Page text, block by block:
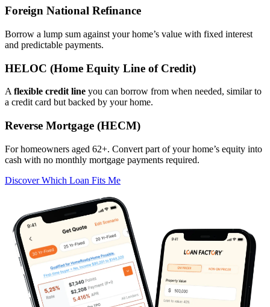
Foreign National Refinance
Borrow a lump sum against your home’s value with fixed interest
and predictable payments.
HELOC (Home Equity Line of Credit)
A flexible credit line you can borrow from when needed, similar to
a credit card but backed by your home.
Reverse Mortgage (HECM)
For homeowners aged 62+. Convert part of your home’s equity into
cash with no monthly mortgage payments required.
Discover Which Loan Fits Me